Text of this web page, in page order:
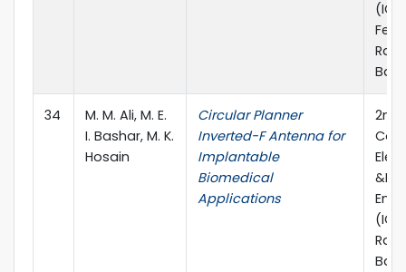
34
M. M. Ali, M. E.
I. Bashar, M. K.
Hosain
Circular Planner
Inverted-F Antenna for
Implantable
Biomedical
Applications
2nd